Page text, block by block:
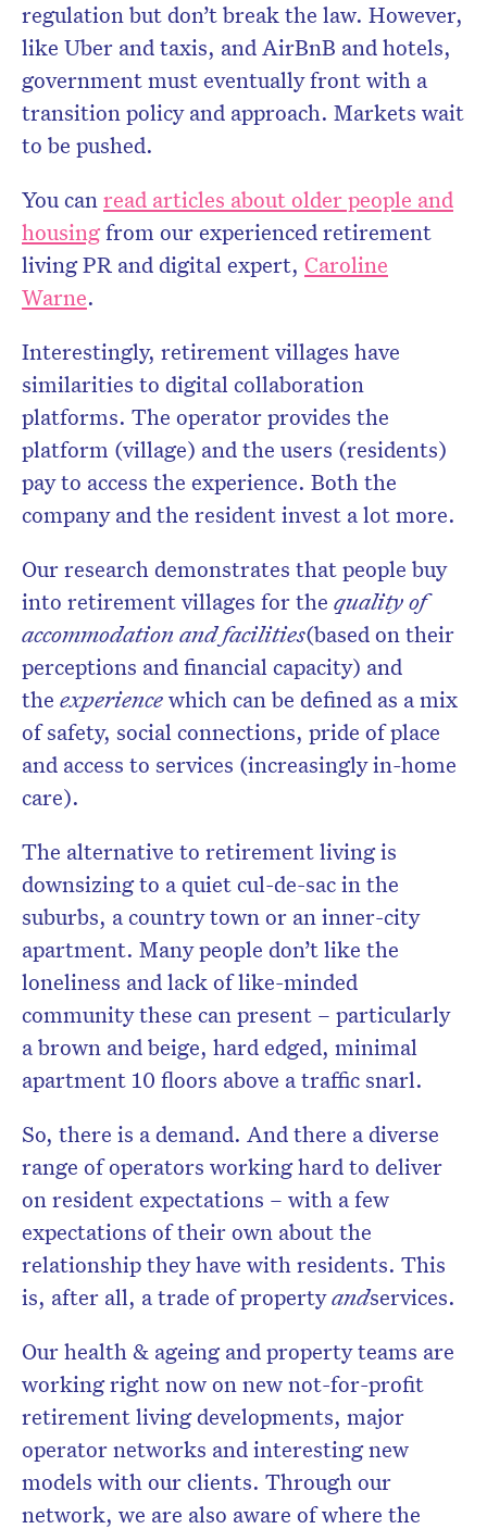
regulation but don’t break the law. However,
like Uber and taxis, and AirBnB and hotels,
government must eventually front with a
transition policy and approach. Markets wait
to be pushed.
You can read articles about older people and
housingfrom our experienced retirement
living PR and digital expert, Caroline
Warne.
Interestingly, retirement villages have
similarities to digital collaboration
platforms. The operator provides the
platform (village) and the users (residents)
pay to access the experience. Both the
company and the resident invest a lot more.
Our research demonstrates that people buy
into retirement villages for the quality of
accommodation and facilities(based on their
perceptions and financial capacity) and
the experiencewhich can be defined as a mix
of safety, social connections, pride of place
and access to services (increasingly in-home
care).
The alternative to retirement living is
downsizing to a quiet cul-de-sac in the
suburbs, a country town or an inner-city
apartment. Many people don’t like the
loneliness and lack of like-minded
community these can present – particularly
a brown and beige, hard edged, minimal
apartment 10 floors above a traffic snarl.
So, there is a demand. And there a diverse
range of operators working hard to deliver
on resident expectations – with a few
expectations of their own about the
relationship they have with residents. This
is, after all, a trade of propertyandservices.
Our health & ageing and property teams are
working right now on new not-for-profit
retirement living developments, major
operator networks and interesting new
models with our clients. Through our
network, we are also aware of where the